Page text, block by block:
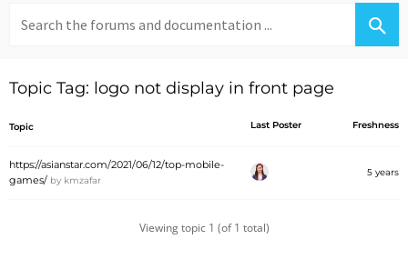
for:
Topic Tag: logo not display in front page
Topic Last Poster Freshness
https://asianstar.com/2021/06/12/top-mobile-
games/ by kmzafar
5 years
Viewing topic 1 (of 1 total)